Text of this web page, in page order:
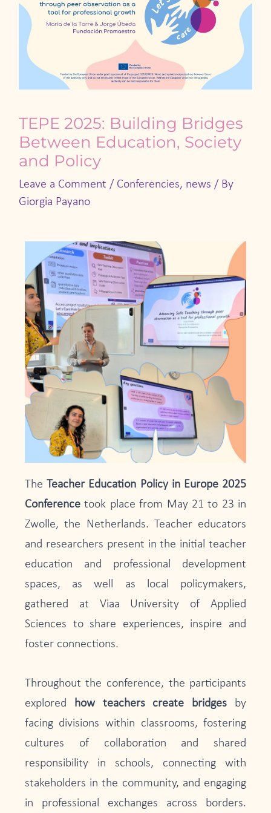
TEPE 2025: Building Bridges
Between Education, Society
and Policy
Leave a Comment / Conferencies, news / By
Giorgia Payano
The Teacher Education Policy in Europe 2025
Conferencetook place from May 21 to 23 in
Zwolle, the Netherlands. Teacher educators
and researchers present in the initial teacher
education and professional development
spaces, as well as local policymakers,
gathered at Viaa University of Applied
Sciences to share experiences, inspire and
foster connections.
Throughout the conference, the participants
explored how teachers create bridges by
facing divisions within classrooms, fostering
cultures of collaboration and shared
responsibility in schools, connecting with
stakeholders in the community, and engaging
in professional exchanges across borders.